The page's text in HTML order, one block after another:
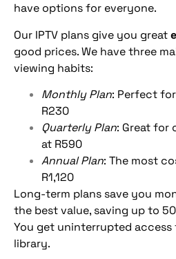
have options for everyone.
Our IPTV plans give you great
good prices. We have three
viewing habits:
Monthly Plan: Perfect
R230
Quarterly Plan: Great for
at R590
Annual Plan: The most
R1,120
Long-term plans save you
the best value, saving up to
You get uninterrupted
library.